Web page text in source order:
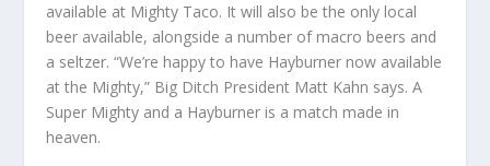
available at Mighty Taco. It will also be the only local
beer available, alongside a number of macro beers and
a seltzer. “We’re happy to have Hayburner now available
at the Mighty,” Big Ditch President Matt Kahn says. A
Super Mighty and a Hayburner is a match made in
heaven.